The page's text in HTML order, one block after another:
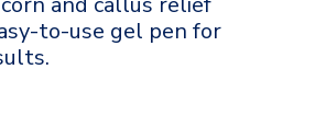
to-use gel pen for